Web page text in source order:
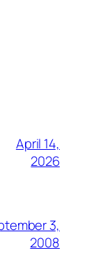
April 14,
2026
3,
2008